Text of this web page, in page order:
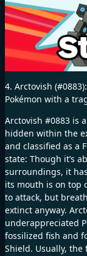
4. Arctovish
Pokémon with a
Arctovish #0883 is
hidden within the
and classified as a
state: Though it’s
surroundings, it
its mouth is on top
to attack, but
extinct anyway.
underappreciated
fossilized fish and
Shield. Usually,